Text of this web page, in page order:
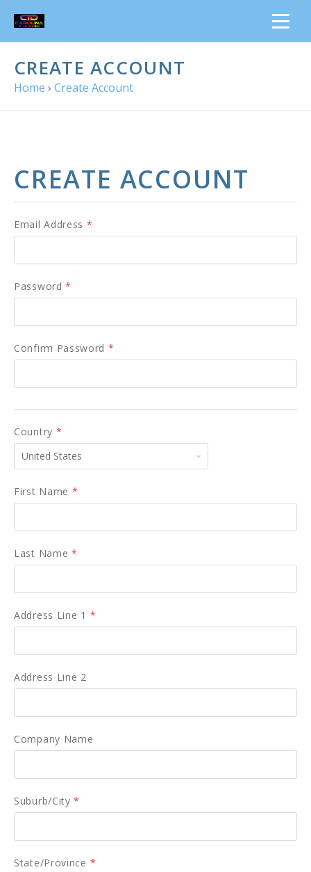
CREATE ACCOUNT
Home › Create Account
CREATE ACCOUNT
Email Address *
Password*
Confirm Password *
Country *
United
States
First Name *
Last Name *
Address Line 1 *
Address Line 2
Company Name
Suburb/City*
State/Province *